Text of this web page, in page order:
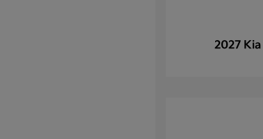
2027 Kia